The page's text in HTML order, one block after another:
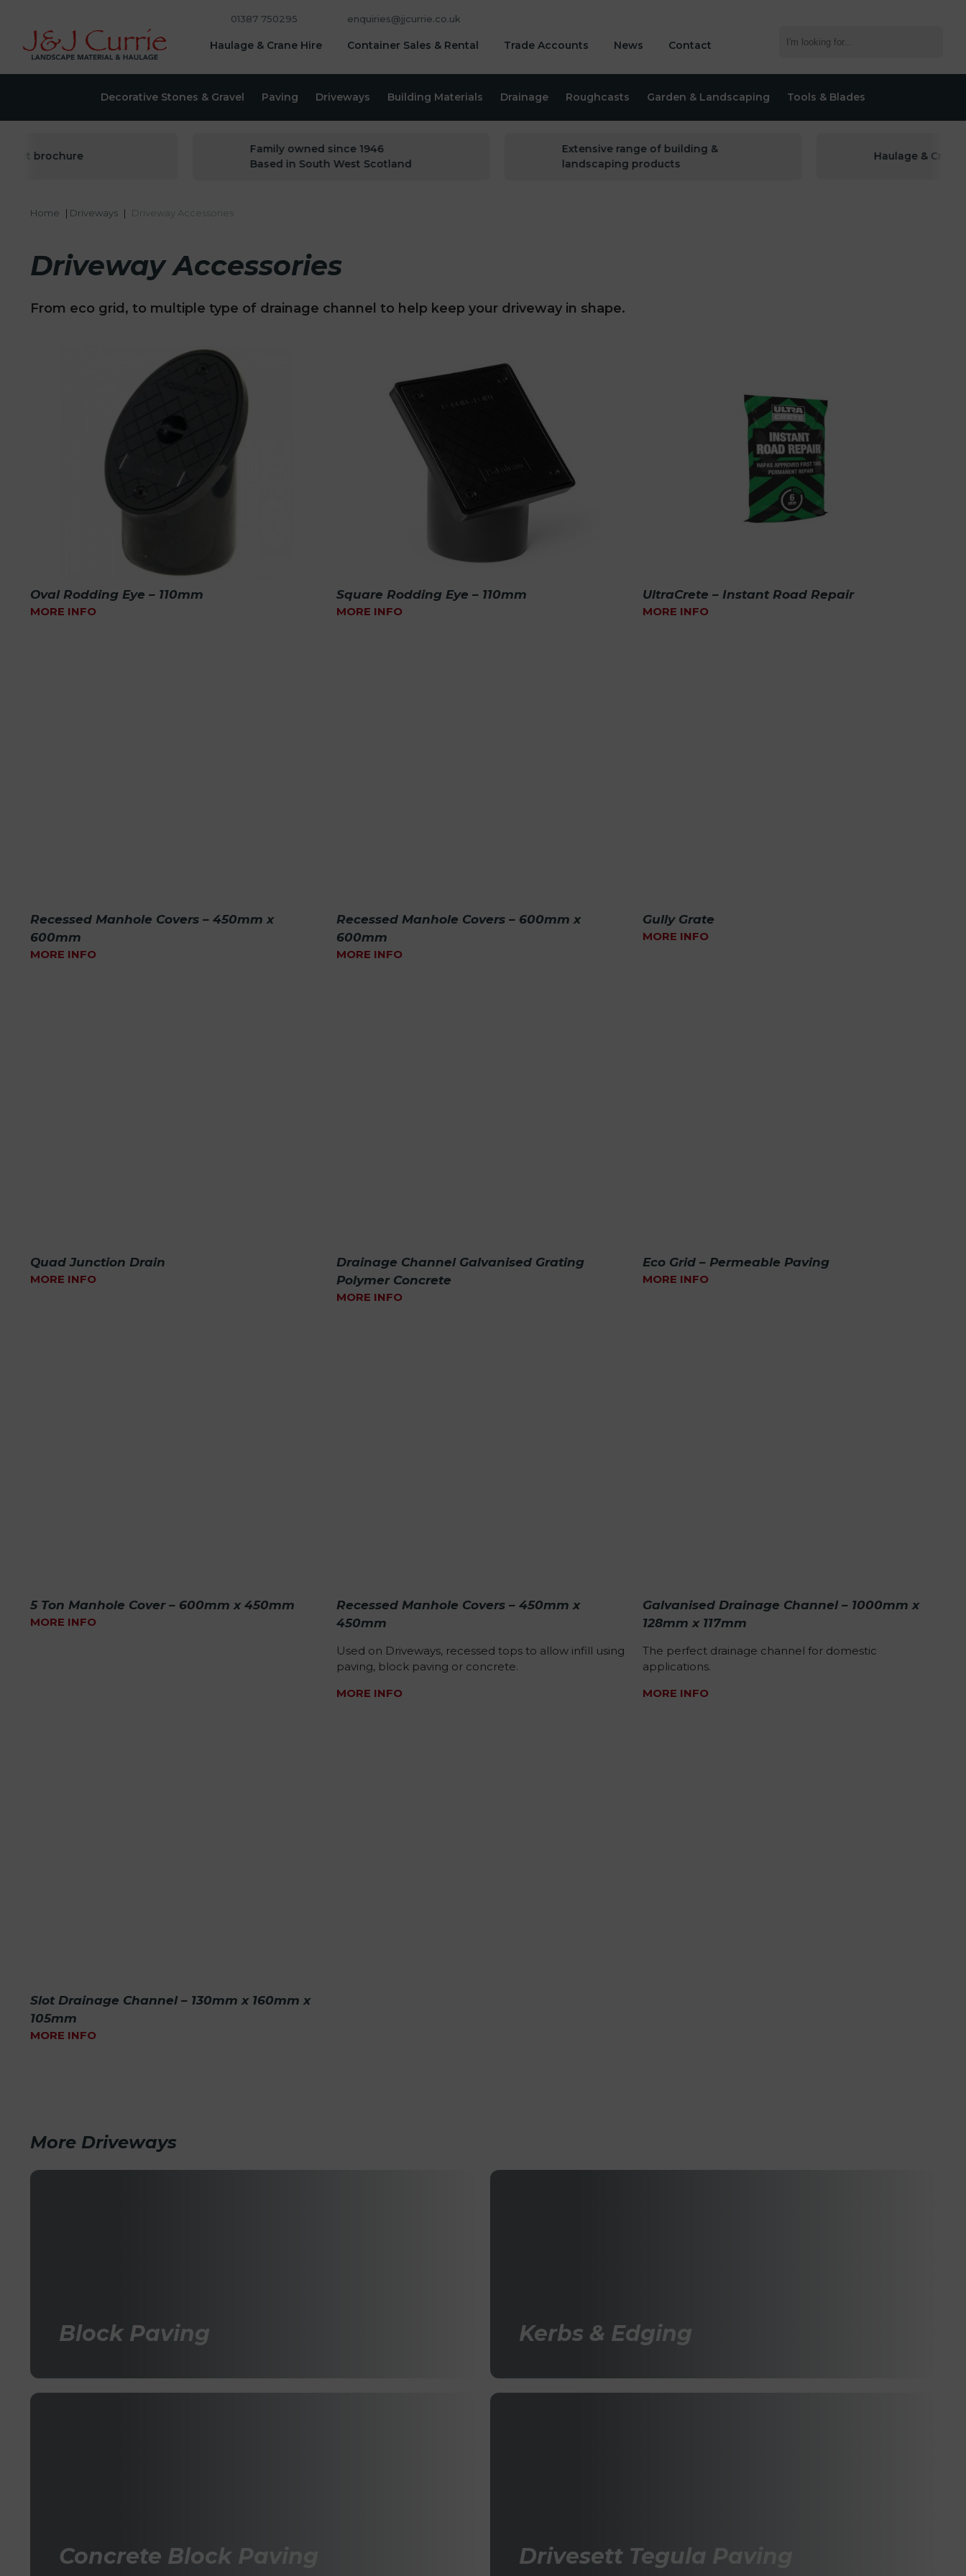
01387 750295 enquiries@jjcurrie.co.uk
Haulage & Crane Hire Container Sales & Rental Trade Accounts News Contact
Decorative Stones & Gravel Paving Driveways Building Materials Drainage Roughcasts Garden & Landscaping Tools & Blades
brochure
Family owned since 1946
Based in South West Scotland
Extensive range of building &
landscaping products
Haulage & Crane
Home | Driveways | Driveway Accessories
Driveway Accessories
From eco grid, to multiple type of drainage channel to help keep your driveway in shape.
Oval Rodding Eye – 110mm
MORE INFO
Square Rodding Eye – 110mm
MORE INFO
UltraCrete – Instant Road Repair
MORE INFO
Recessed Manhole Covers – 450mm x
600mm
MORE INFO
Recessed Manhole Covers – 600mm x
600mm
MORE INFO
Gully Grate
MORE INFO
Quad Junction Drain
MORE INFO
Drainage Channel Galvanised Grating
Polymer Concrete
MORE INFO
Eco Grid – Permeable Paving
MORE INFO
5 Ton Manhole Cover – 600mm x 450mm
MORE INFO
Recessed Manhole Covers – 450mm x
450mm
Used on Driveways, recessed tops to allow infill using
paving, block paving or concrete.
MORE INFO
Galvanised Drainage Channel – 1000mm x
128mm x 117mm
The perfect drainage channel for domestic
applications.
MORE INFO
Slot Drainage Channel – 130mm x 160mm x
105mm
MORE INFO
More Driveways
Block Paving Kerbs & Edging
Concrete Block Paving Drivesett Tegula Paving